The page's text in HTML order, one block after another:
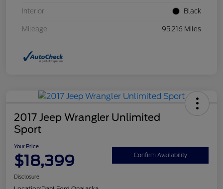
Interior Black
Mileage 95,216 Miles
2017 Jeep Wrangler Unlimited
Sport
Your Price
$18,399 Confirm Availability
Disclosure